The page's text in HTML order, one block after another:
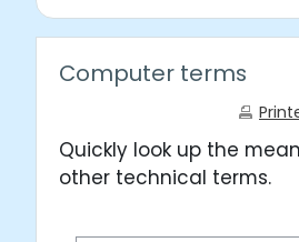
Computer terms
Quickly look up the
other technical terms.